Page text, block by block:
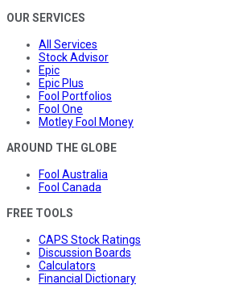
OUR SERVICES
All Services
Stock Advisor
Epic
Epic Plus
Fool Portfolios
Fool One
Motley Fool Money
AROUND THE GLOBE
Fool Australia
Fool Canada
FREE TOOLS
CAPS Stock Ratings
Discussion Boards
Calculators
Financial Dictionary